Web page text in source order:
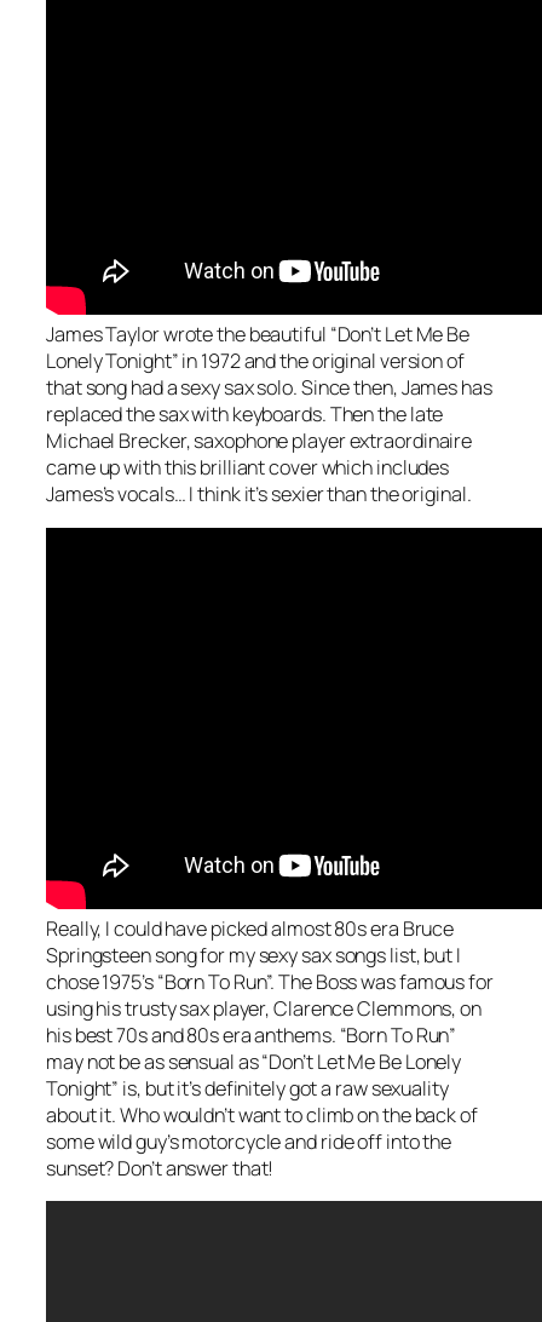
James Taylor wrote the beautiful “Don’t Let Me Be
Lonely Tonight” in 1972 and the original version of
that song had a sexy sax solo. Since then, James has
replaced the sax with keyboards. Then the late
Michael Brecker, saxophone player extraordinaire
came up with this brilliant cover which includes
James’s vocals… I think it’s sexier than the original.
Really, I could have picked almost 80s era Bruce
Springsteen song for my sexy sax songs list, but I
chose 1975’s “Born To Run”. The Boss was famous for
using his trusty sax player, Clarence Clemmons, on
his best 70s and 80s era anthems. “Born To Run”
may not be as sensual as “Don’t Let Me Be Lonely
Tonight” is, but it’s definitely got a raw sexuality
about it. Who wouldn’t want to climb on the back of
some wild guy’s motorcycle and ride off into the
sunset? Don’t answer that!